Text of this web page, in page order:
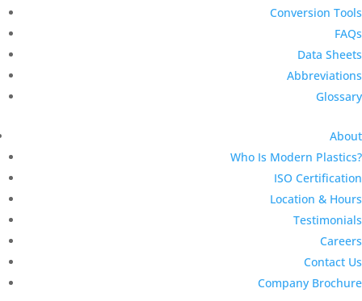
Conversion Tools
FAQs
Data Sheets
Abbreviations
Glossary
About
Who Is Modern Plastics?
ISO Certification
Location & Hours
Testimonials
Careers
Contact Us
Company Brochure